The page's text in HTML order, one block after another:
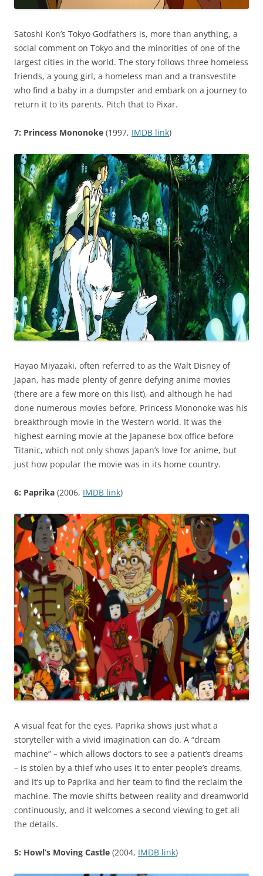
Satoshi Kon’s Tokyo Godfathers is, more than anything, a
social comment on Tokyo and the minorities of one of the
largest cities in the world. The story follows three homeless
friends, a young girl, a homeless man and a transvestite
who find a baby in a dumpster and embark on a journey to
return it to its parents. Pitch that to Pixar.
7: Princess Mononoke (1997, IMDB link)
Hayao Miyazaki, often referred to as the Walt Disney of
Japan, has made plenty of genre defying anime movies
(there are a few more on this list), and although he had
done numerous movies before, Princess Mononoke was his
breakthrough movie in the Western world. It was the
highest earning movie at the Japanese box office before
Titanic, which not only shows Japan’s love for anime, but
just how popular the movie was in its home country.
6: Paprika (2006, IMDB link)
A visual feat for the eyes, Paprika shows just what a
storyteller with a vivid imagination can do. A “dream
machine” – which allows doctors to see a patient’s dreams
– is stolen by a thief who uses it to enter people’s dreams,
and it’s up to Paprika and her team to find the reclaim the
machine. The movie shifts between reality and dreamworld
continuously, and it welcomes a second viewing to get all
the details.
5: Howl’s Moving Castle (2004, IMDB link)